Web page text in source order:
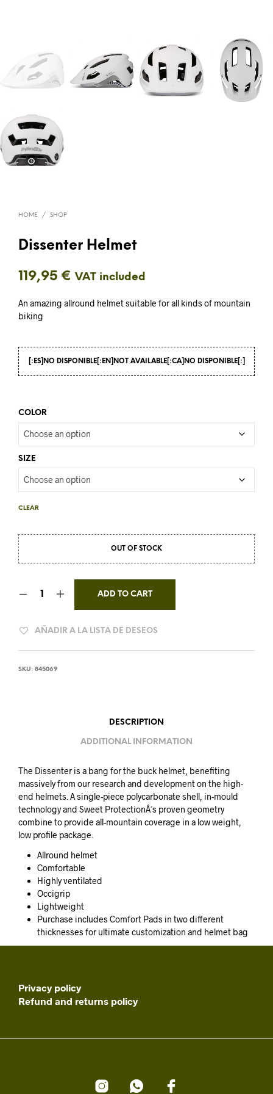
HOME / SHOP
Dissenter Helmet
119,95 € VAT included
An amazing allround helmet suitable for all kinds of mountain
biking
[:ES]NO DISPONIBLE[:EN]NOT AVAILABLE[:CA]NO DISPONIBLE[:]
COLOR
SIZE
CLEAR
OUT OF STOCK
ADD TO CART
AÑADIR A LA LISTA DE DESEOS
SKU: 845069
DESCRIPTION
ADDITIONAL INFORMATION
The Dissenter is a bang for the buck helmet, benefiting
massively from our research and development on the high-
end helmets. A single-piece polycarbonate shell, in-mould
technology and Sweet ProtectionÂ´s proven geometry
combine to provide all-mountain coverage in a low weight,
low profile package.
Allround helmet
Comfortable
Highly ventilated
Occigrip
Lightweight
Purchase includes Comfort Pads in two different
thicknesses for ultimate customization and helmet bag
Privacy policy
Refund and returns policy